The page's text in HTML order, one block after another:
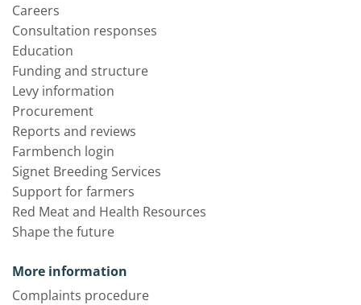
Careers
Consultation responses
Education
Funding and structure
Levy information
Procurement
Reports and reviews
Farmbench login
Signet Breeding Services
Support for farmers
Red Meat and Health Resources
Shape the future
More information
Complaints procedure